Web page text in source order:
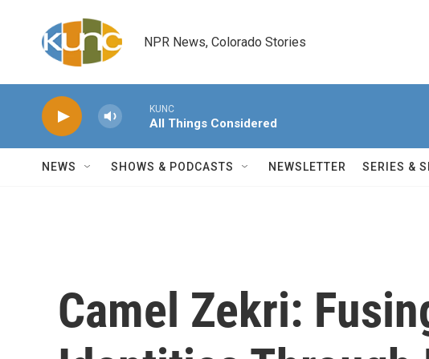
NPR News, Colorado Stories
KUNC
All Things Considered
NEWS SHOWS & PODCASTS NEWSLETTER SERIES &
Camel Zekri: